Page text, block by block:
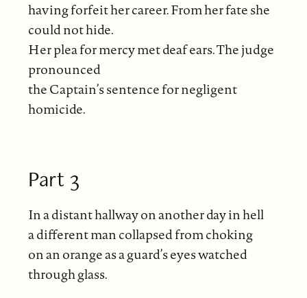
having forfeit her career. From her fate she
could not hide.
Her plea for mercy met deaf ears. The judge
pronounced
the Captain’s sentence for negligent
homicide.
Part 3
In a distant hallway on another day in hell
a different man collapsed from choking
on an orange as a guard’s eyes watched
through glass.